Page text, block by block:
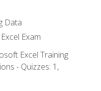
Data
Exam
Excel Training
- Quizzes: 1,